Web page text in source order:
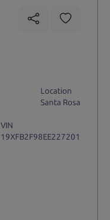
Location
Santa Rosa
VIN
19XFB2F98EE227201